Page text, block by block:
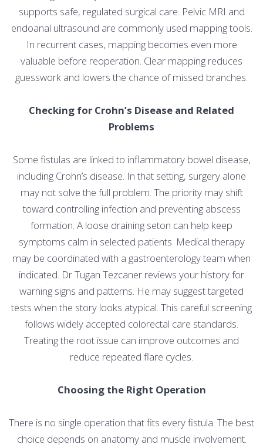
supports safe, regulated surgical care. Pelvic MRI and
endoanal ultrasound are commonly used mapping tools.
In recurrent cases, mapping becomes even more
valuable before reoperation. Clear mapping reduces
guesswork and lowers the chance of missed branches.
Checking for Crohn’s Disease and Related
Problems
Some fistulas are linked to inflammatory bowel disease,
including Crohn’s disease. In that setting, surgery alone
may not solve the full problem. The priority may shift
toward controlling infection and preventing abscess
formation. A loose draining seton can help keep
symptoms calm in selected patients. Medical therapy
may be coordinated with a gastroenterology team when
indicated. Dr Tugan Tezcaner reviews your history for
warning signs and patterns. He may suggest targeted
tests when the story looks atypical. This careful screening
follows widely accepted colorectal care standards.
Treating the root issue can improve outcomes and
reduce repeated flare cycles.
Choosing the Right Operation
There is no single operation that fits every fistula. The best
choice depends on anatomy and muscle involvement.